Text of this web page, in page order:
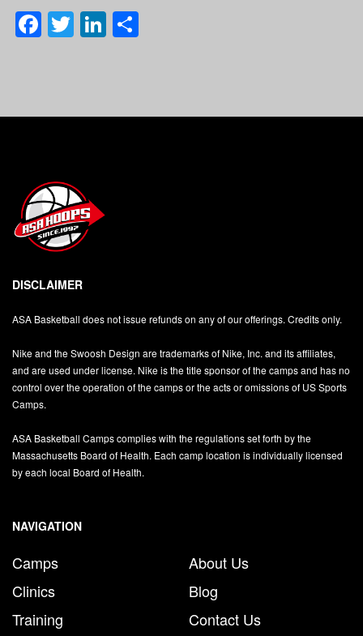
Facebook
TwitterLinkedIn
DISCLAIMER
ASA Basketball does not issue refunds on any of our offerings. Credits only.
Nike and the Swoosh Design are trademarks of Nike, Inc. and its affiliates,
and are used under license. Nike is the title sponsor of the camps and has no
control over the operation of the camps or the acts or omissions of US Sports
Camps.
ASA Basketball Camps complies with the regulations set forth by the
Massachusetts Board of Health. Each camp location is individually licensed
by each local Board of Health.
NAVIGATION
Camps
Clinics
Training
About Us
Blog
Contact Us